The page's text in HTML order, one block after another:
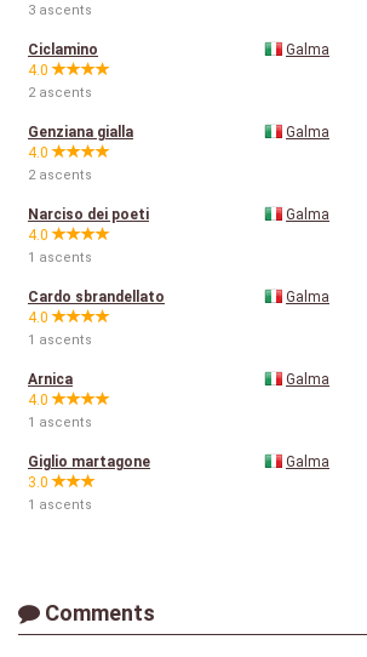
3 ascents
Ciclamino
4.0
2 ascents
Galma
Genziana gialla
4.0
2 ascents
Galma
Narciso dei poeti
4.0
1 ascents
Galma
Cardo sbrandellato
4.0
1 ascents
Galma
Arnica
4.0
1 ascents
Galma
Giglio martagone
3.0
1 ascents
Galma
Comments